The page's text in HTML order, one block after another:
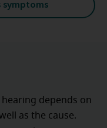
symptoms
depends on
as the cause.